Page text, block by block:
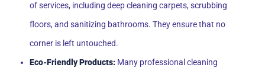
of services, including deep cleaning carpets, scrubbing
floors, and sanitizing bathrooms. They ensure that no
corner is left untouched.
Eco-Friendly Products: Many professional cleaning